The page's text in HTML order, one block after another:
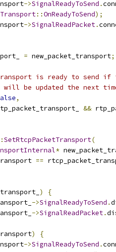
->SignalReadyToSend .
::OnReadyToSend);
->SignalReadPacket.
= new_packet_transport;
transport is ready to send
will be updated the next
,
&&
SetRtcpPacketTransport(
*
==
)
{
->SignalReadyToSend .
->SignalReadPacket.
)
{
->SignalReadyToSend .